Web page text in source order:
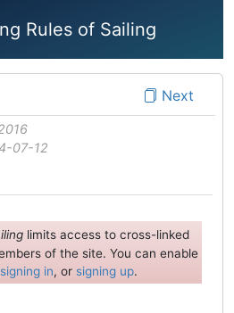
Rules of Sailing
Next
07-12
limits access to cross-linked
of the site. You can enable
signing in, or signing up.